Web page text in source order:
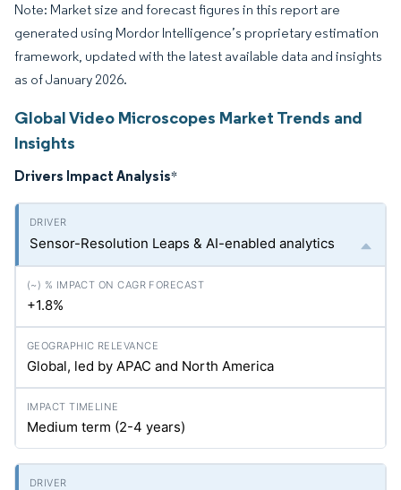
Note: Market size and forecast figures in this report are
generated using Mordor Intelligence’s proprietary estimation
framework, updated with the latest available data and insights
as of January 2026.
Global Video Microscopes Market Trends and
Insights
Drivers Impact Analysis*
Sensor-Resolution Leaps & AI-enabled analytics
+1.8%
Global, led by APAC and North America
Medium term (2-4 years)